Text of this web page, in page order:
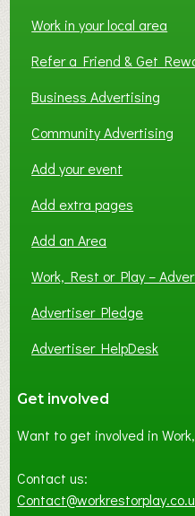
Work in your local area
Refer a Friend & Get
Business Advertising
Community Advertising
Add your event
Add extra pages
Add an Area
Work, Rest or Play –
Advertiser Pledge
Advertiser HelpDesk
Get involved
Want to get involved in
Contact us: